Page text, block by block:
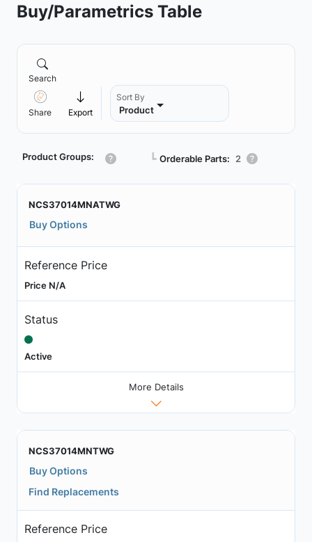
Buy/Parametrics Table
Search
Share Export
Sort By
Product
Product Groups: ┗ Orderable Parts: 2
NCS37014MNATWG
Buy Options
Reference Price
Price N/A
Status
Active
More Details
NCS37014MNTWG
Buy Options
Find Replacements
Reference Price